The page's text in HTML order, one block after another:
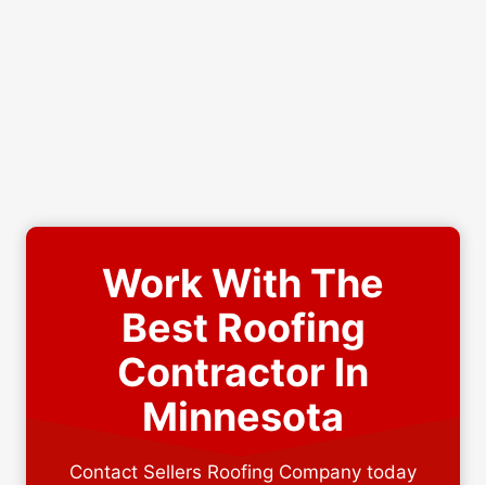
Work With The
Best Roofing
Contractor In
Minnesota
Contact Sellers Roofing Company today